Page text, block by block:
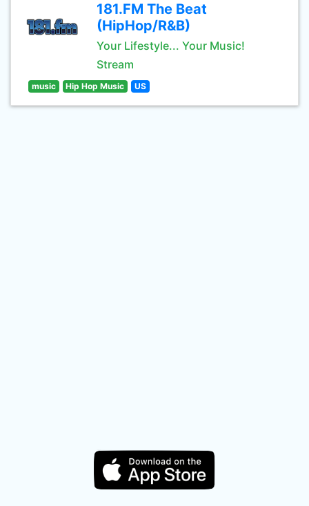
181.FM The Beat
(HipHop/R&B)
Your Lifestyle... Your Music!
Stream
music Hip Hop Music US